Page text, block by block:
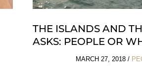
THE ISLANDS AND
ASKS: PEOPLE OR
MARCH 27, 2018 /